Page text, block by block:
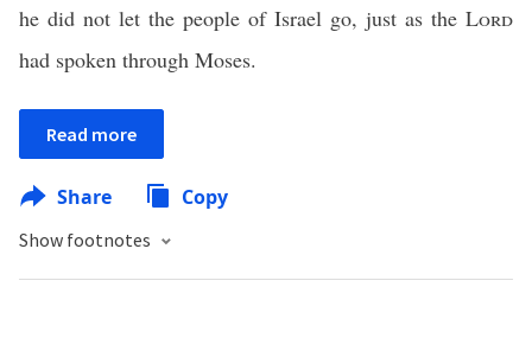
he did not let the people of Israel go, just as the Lord
had spoken through Moses.
Read more
Share Copy
Show footnotes